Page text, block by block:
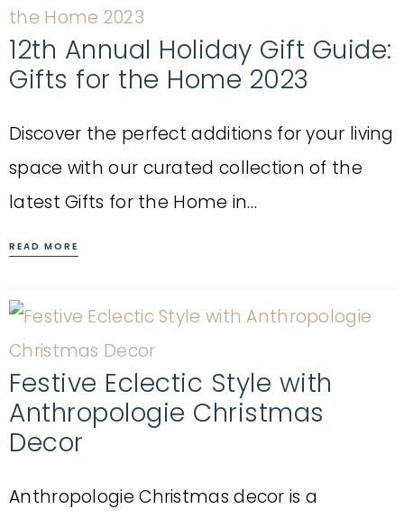
12th Annual Holiday Gift Guide:
Gifts for the Home 2023
Discover the perfect additions for your living
space with our curated collection of the
latest Gifts for the Home in…
READ MORE
Festive Eclectic Style with
Anthropologie Christmas
Decor
Anthropologie Christmas decor is a